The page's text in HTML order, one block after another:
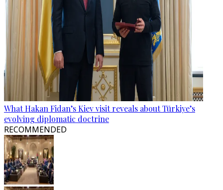
What Hakan Fidan’s Kiev visit reveals about Türkiye’s
evolving diplomatic doctrine
RECOMMENDED